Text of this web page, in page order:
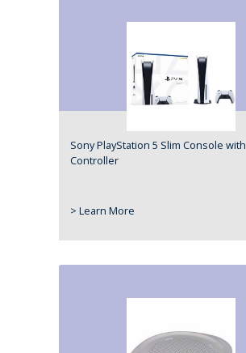
Sony PlayStation 5 Slim Console with
Controller
> Learn More